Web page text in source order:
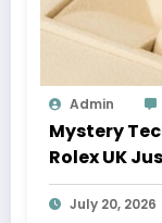
Admin
Mystery
Rolex UK
Auction
July 20, 2026